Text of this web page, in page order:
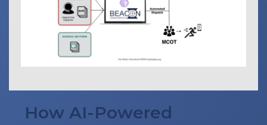
How AI-Powered